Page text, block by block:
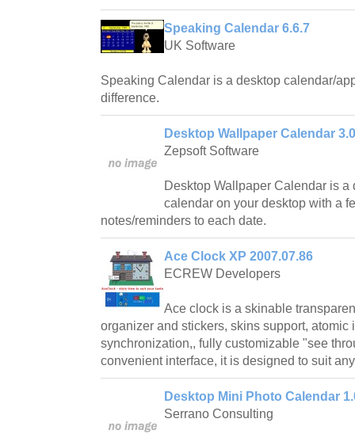
Speaking Calendar 6.6.7
UK Software
Speaking Calendar is a desktop calendar/
difference.
Desktop Wallpaper Calendar
Zepsoft Software
Desktop Wallpaper Calendar is
calendar on your desktop with a
notes/reminders to each date.
Ace Clock XP 2007.07.86
ECREW Developers
Ace clock is a skinable
organizer and stickers, skins support, atomic
synchronization,, fully customizable "see
convenient interface, it is designed to suit
Desktop Mini Photo Calendar
Serrano Consulting